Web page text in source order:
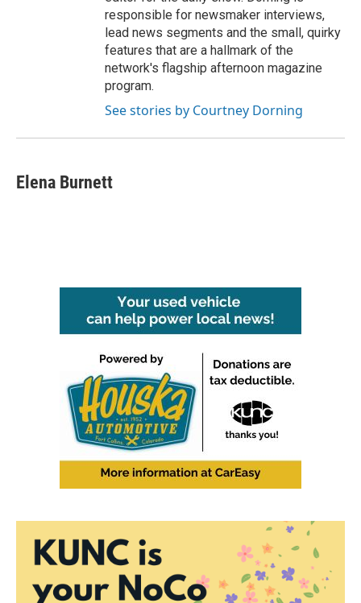
responsible for newsmaker interviews,
lead news segments and the small, quirky
features that are a hallmark of the
network's flagship afternoon magazine
program.
See stories by Courtney Dorning
Elena Burnett